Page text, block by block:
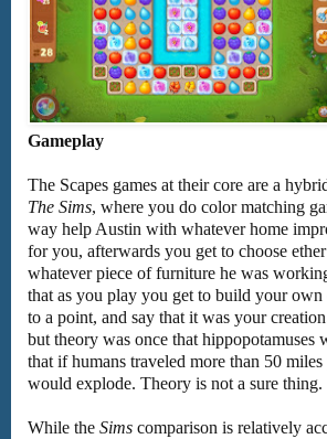
Gameplay
The Scapes games at their core are a
The Sims, where you do color matching
way help Austin with whatever home
for you, afterwards you get to choose
whatever piece of furniture he was
that as you play you get to build your own
to a point, and say that it was your
but theory was once that hippopotamuses
that if humans traveled more than 50
would explode. Theory is not a sure thing.
While the Sims comparison is relatively